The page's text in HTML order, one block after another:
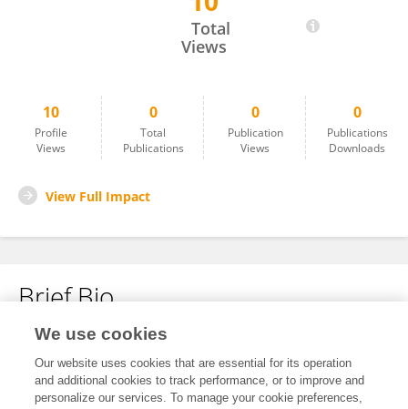
Catherine Cottrell Studemeyer
Total
Views
10
Profile
Views
0
Total
Publications
0
Publication
Views
0
Publications
Downloads
View Full Impact
Brief Bio
No content to display.
We use cookies
Our website uses cookies that are essential for its operation
and additional cookies to track performance, or to improve and
personalize our services. To manage your cookie preferences,